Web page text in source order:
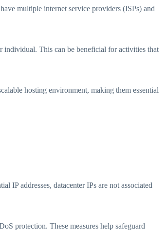
multiple internet service providers (ISPs) and
individual. This can be beneficial for activities that
hosting environment, making them essential
IP addresses, datacenter IPs are not associated
protection. These measures help safeguard